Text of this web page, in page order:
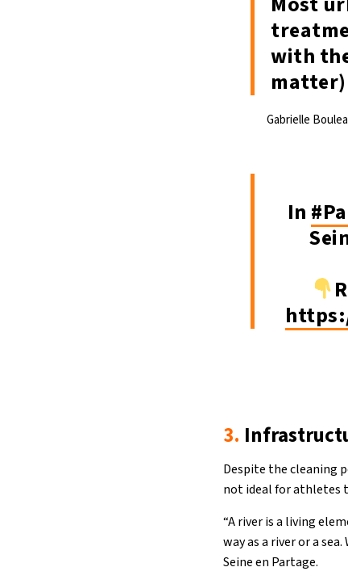
with
Gabrielle
In
3.
Despite the cleaning
not ideal for athletes
“A river is a living
way as a river or a
Seine en Partage.